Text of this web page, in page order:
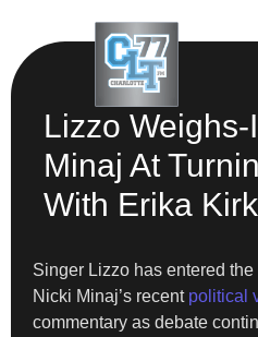
Lizzo
Minaj At
With Erika Kirk
Singer Lizzo has entered
Nicki Minaj’s recent political
commentary as debate